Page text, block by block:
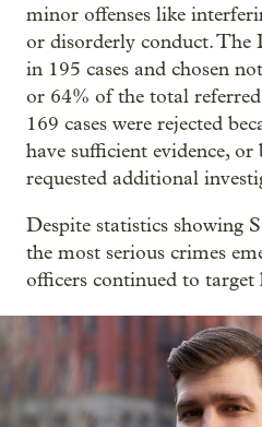
minor offenses like
or disorderly conduct. The
in 195 cases and chosen
or 64% of the total
169 cases were rejected
have sufficient evidence, or
requested additional
Despite statistics showing
the most serious crimes
officers continued to target